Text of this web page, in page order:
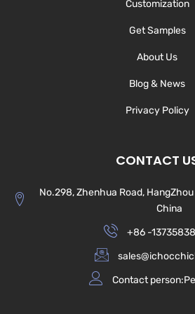
Customization
Get Samples
About Us
Blog & News
Privacy Policy
CONTACT
No.298, Zhenhua Road,
China
+86 -
Contact